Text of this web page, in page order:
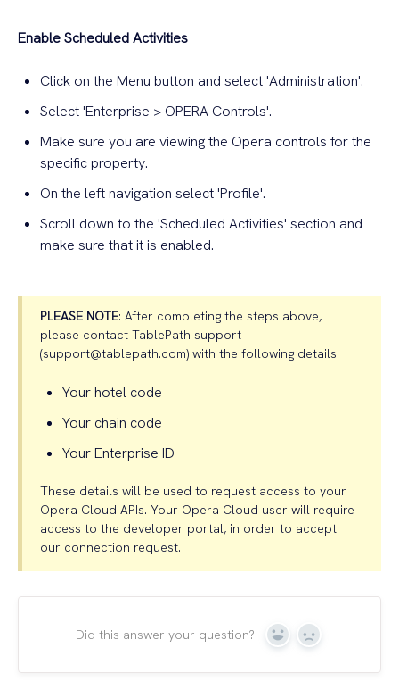
Enable Scheduled Activities
Click on the Menu button and select 'Administration'.
Select 'Enterprise > OPERA Controls'.
Make sure you are viewing the Opera controls for the
specific property.
On the left navigation select 'Profile'.
Scroll down to the 'Scheduled Activities' section and
make sure that it is enabled.
PLEASE NOTE: After completing the steps above,
please contact TablePath support
(support@tablepath.com) with the following details:
Your hotel code
Your chain code
Your Enterprise ID
These details will be used to request access to your
Opera Cloud APIs. Your Opera Cloud user will require
access to the developer portal, in order to accept
our connection request.
Did this answer your question? Yes No